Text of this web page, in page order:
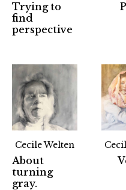
Trying to
find
perspective
Cecile Welten
About
turning
gray.